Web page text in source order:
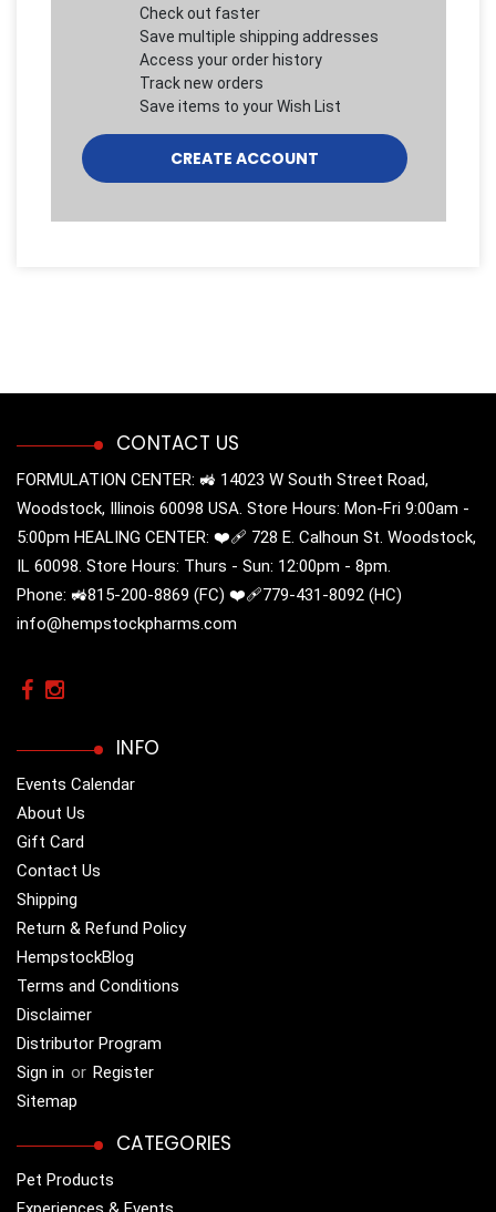
Check out faster
Save multiple shipping addresses
Access your order history
Track new orders
Save items to your Wish List
CREATE ACCOUNT
CONTACT US
FORMULATION CENTER: 🚜 14023 W South Street Road,
Woodstock, Illinois 60098 USA. Store Hours: Mon-Fri 9:00am -
5:00pm HEALING CENTER: ❤️‍🩹 728 E. Calhoun St. Woodstock,
IL 60098. Store Hours: Thurs - Sun: 12:00pm - 8pm.
Phone: 🚜815-200-8869 (FC) ❤️‍🩹779-431-8092 (HC)
info@hempstockpharms.com
INFO
Events Calendar
About Us
Gift Card
Contact Us
Shipping
Return & Refund Policy
HempstockBlog
Terms and Conditions
Disclaimer
Distributor Program
Sign in or Register
Sitemap
CATEGORIES
Pet Products